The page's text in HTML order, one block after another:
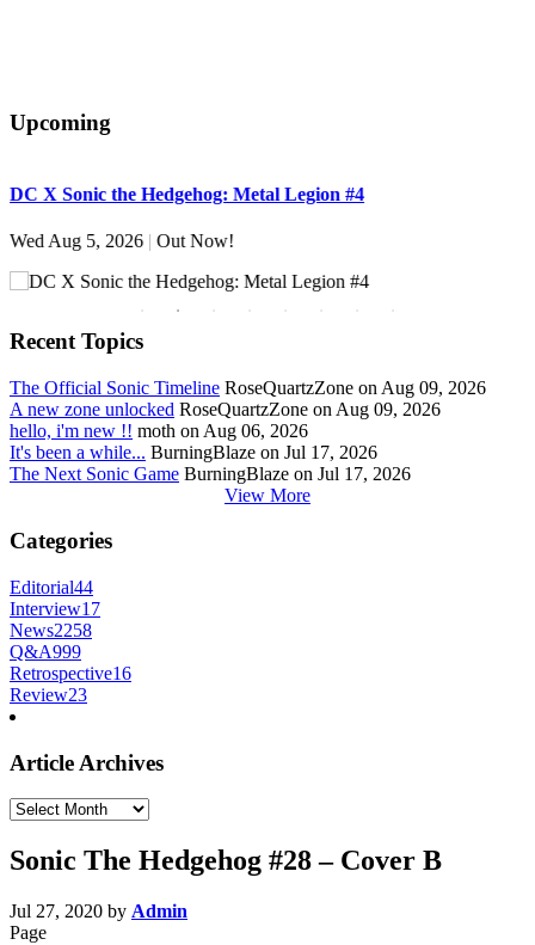
Upcoming
DC X Sonic the Hedgehog: Metal Legion #4
Wed Aug 5, 2026 | Out Now!
Recent Topics
The Official Sonic Timeline RoseQuartzZone on Aug 09, 2026
A new zone unlocked RoseQuartzZone on Aug 09, 2026
hello, i'm new !! moth on Aug 06, 2026
It's been a while... BurningBlaze on Jul 17, 2026
The Next Sonic Game BurningBlaze on Jul 17, 2026
View More
Categories
Editorial44
Interview17
News2258
Q&A999
Retrospective16
Review23
Article Archives
Article
Sonic The Hedgehog #28 – Cover B
Jul 27, 2020 by Admin
Page